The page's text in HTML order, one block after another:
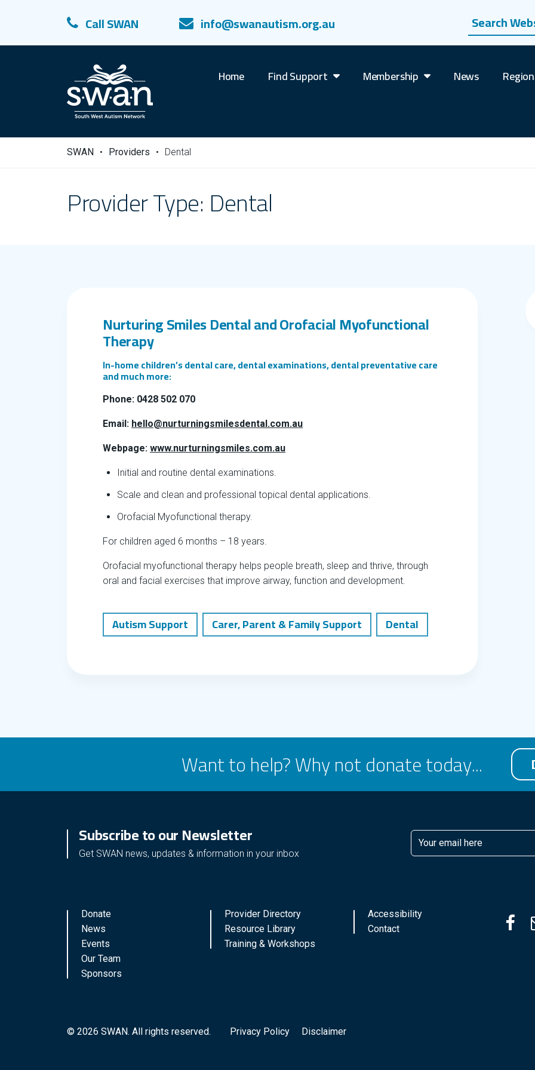
Call SWAN info@swanautism.org.au
Home Find Support Membership News
SWAN • Providers • Dental
Provider Type: Dental
Nurturing Smiles Dental and Orofacial Myofunctional
Therapy
In-home children’s dental care, dental examinations, dental preventative care
and much more:
Phone: 0428 502 070
Email: hello@nurturningsmilesdental.com.au
Webpage: www.nurturningsmiles.com.au
Initial and routine dental examinations.
Scale and clean and professional topical dental applications.
Orofacial Myofunctional therapy.
For children aged 6 months – 18 years.
Orofacial myofunctional therapy helps people breath, sleep and thrive, through
oral and facial exercises that improve airway, function and development.
Autism Support Carer, Parent & Family Support Dental
Want to help? Why not donate today...
Subscribe to our Newsletter
Get SWAN news, updates & information in your inbox
Email
Donate
News
Events
Our Team
Sponsors
Provider Directory
Resource Library
Training & Workshops
Accessibility
Contact
© 2026 SWAN. All rights reserved. Privacy Policy Disclaimer